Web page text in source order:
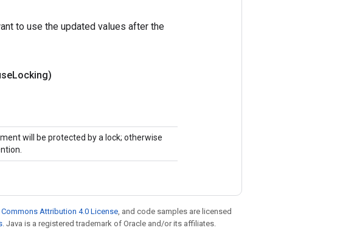
to use the updated values after the
Locking)
will be protected by a lock; otherwise
Commons Attribution 4.0 License , and code samples are licensed
. Java is a registered trademark of Oracle and/or its affiliates.